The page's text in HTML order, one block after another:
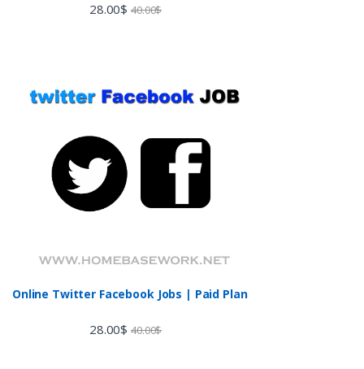
28.00$ 40.00$
Online Twitter Facebook Jobs | Paid Plan
28.00$ 40.00$